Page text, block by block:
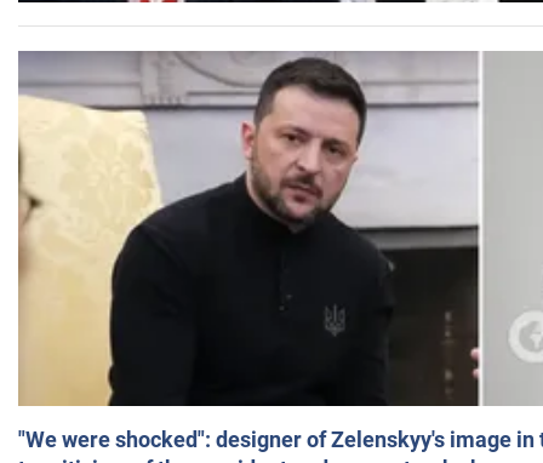
"We were shocked": designer of Zelenskyy's image